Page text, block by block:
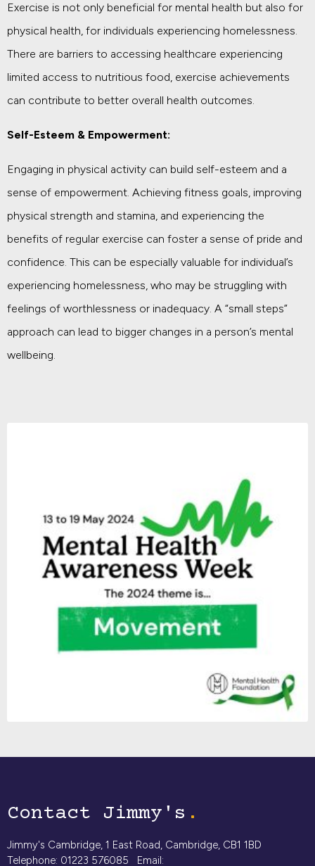
Exercise is not only beneficial for mental health but also for
physical health, for individuals experiencing homelessness.
There are barriers to accessing healthcare experiencing
limited access to nutritious food, exercise achievements
can contribute to better overall health outcomes.
Self-Esteem & Empowerment:
Engaging in physical activity can build self-esteem and a
sense of empowerment. Achieving fitness goals, improving
physical strength and stamina, and experiencing the
benefits of regular exercise can foster a sense of pride and
confidence. This can be especially valuable for individual’s
experiencing homelessness, who may be struggling with
feelings of worthlessness or inadequacy. A “small steps”
approach can lead to bigger changes in a person’s mental
wellbeing.
Contact Jimmy's
Jimmy's Cambridge, 1 East Road, Cambridge, CB1 1BD
Telephone: 01223 576085 Email: